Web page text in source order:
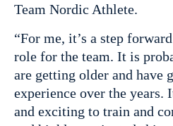
Team Nordic Athlete.
“For me, it’s a step
role for the team. It is
are getting older and have
experience over the
and exciting to train and